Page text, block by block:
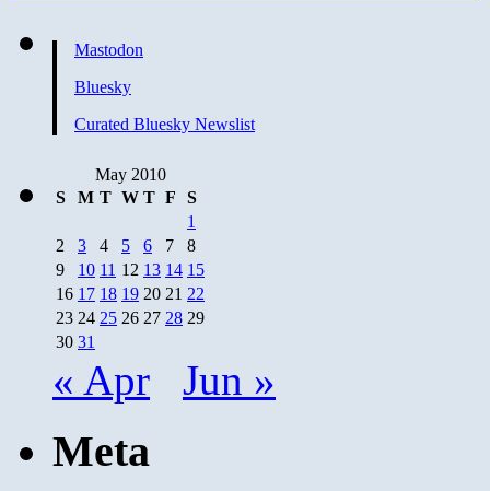
Mastodon
Bluesky
Curated Bluesky Newslist
May 2010
S
M T W T F
S
1
2
3 4 5 6 7
8
9
10 11 12 13 14 15
16 17 18 19 20 21 22
23 24 25 26 27 28 29
30 31
« Apr Jun »
Meta